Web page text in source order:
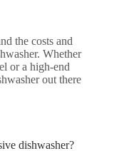
the costs and
Whether
or a high-end
out there
dishwasher?